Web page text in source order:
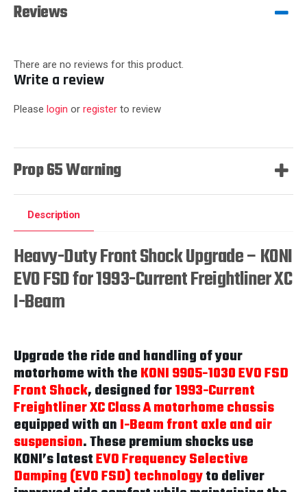
Reviews
There are no reviews for this product.
Write a review
Please login or register to review
Prop 65 Warning
Description
Heavy-Duty Front Shock Upgrade – KONI
EVO FSD for 1993-Current Freightliner XC
I-Beam
Upgrade the ride and handling of your
motorhome with theKONI 9905-1030 EVO FSD
Front Shock, designed for1993-Current
Freightliner XC Class A motorhome chassis
equipped with anI-Beam front axle and air
suspension. These premium shocks use
KONI’s latestEVO Frequency Selective
Damping (EVO FSD) technologyto deliver